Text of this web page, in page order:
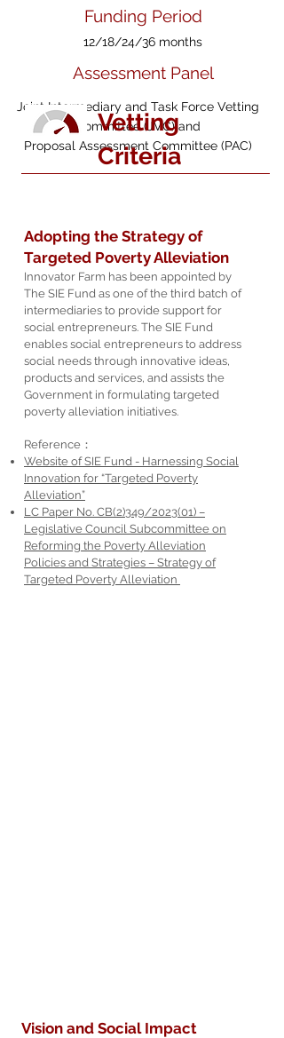
Funding Period
12/18/24/36 months
Assessment Panel
Joint Intermediary and Task Force Vetting
Committee (JVC) and
Proposal Assessment Committee (PAC)
Vetting
Criteria
Adopting the Strategy of
Targeted Poverty Alleviation
Innovator Farm has been appointed by
The SIE Fund as one of the third batch of
intermediaries to provide support for
social entrepreneurs. The SIE Fund
enables social entrepreneurs to address
social needs through innovative ideas,
products and services, and assists the
Government in formulating targeted
poverty alleviation initiatives.
Reference：
Website of SIE Fund - Harnessing Social
Innovation for “Targeted Poverty
Alleviation”
LC Paper No. CB(2)349/2023(01) –
Legislative Council Subcommittee on
Reforming the Poverty Alleviation
Policies and Strategies – Strategy of
Targeted Poverty Alleviation
Vision and Social Impact